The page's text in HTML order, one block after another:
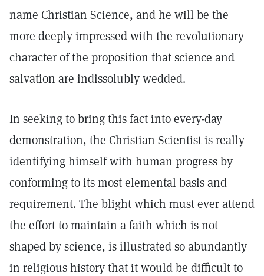
name Christian Science, and he will be the
more deeply impressed with the revolutionary
character of the proposition that science and
salvation are indissolubly wedded.
In seeking to bring this fact into every-day
demonstration, the Christian Scientist is really
identifying himself with human progress by
conforming to its most elemental basis and
requirement. The blight which must ever attend
the effort to maintain a faith which is not
shaped by science, is illustrated so abundantly
in religious history that it would be difficult to